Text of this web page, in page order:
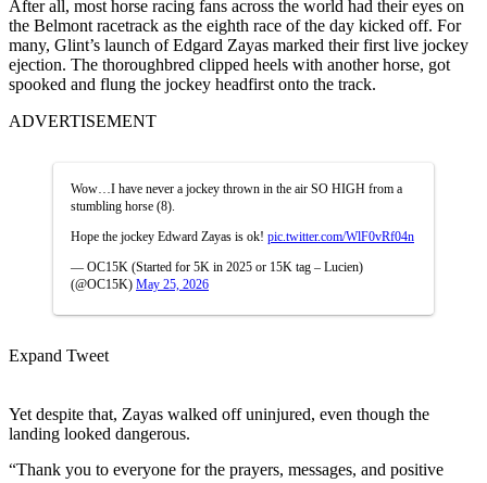
After all, most horse racing fans across the world had their eyes on
the Belmont racetrack as the eighth race of the day kicked off. For
many, Glint’s launch of Edgard Zayas marked their first live jockey
ejection. The thoroughbred clipped heels with another horse, got
spooked and flung the jockey headfirst onto the track.
ADVERTISEMENT
Wow…I have never a jockey thrown in the air SO HIGH from a
stumbling horse (8).
Hope the jockey Edward Zayas is ok! pic.twitter.com/WlF0vRf04n
— OC15K (Started for 5K in 2025 or 15K tag – Lucien)
(@OC15K) May 25, 2026
Expand Tweet
Yet despite that, Zayas walked off uninjured, even though the
landing looked dangerous.
“Thank you to everyone for the prayers, messages, and positive